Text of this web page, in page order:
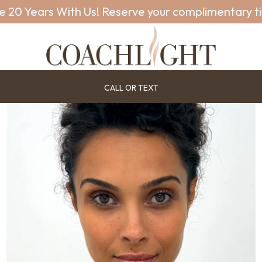
20 Years With Us! Reserve your complimentary
CALL OR TEXT